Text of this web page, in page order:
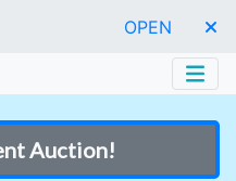
OPEN
Auction!